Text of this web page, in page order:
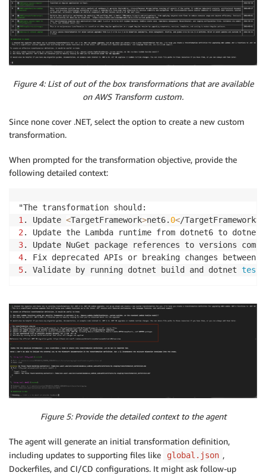
Figure 4: List of out of the box transformations that are available
on AWS Transform custom.
Since none cover .NET, select the option to create a new custom
transformation.
When prompted for the transformation objective, provide the
following detailed context:
1. Update <TargetFramework>net6. 0</TargetFramework>
2. Update the Lambda runtime from dotnet6 to
3. Update NuGet package references to versions
4. Fix deprecated APIs or breaking changes between
5. Validate by running dotnet build and dotnet test
Figure 5: Provide the detailed context to the agent
The agent will generate an initial transformation definition,
including updates to supporting files like
global.json ,
Dockerfiles, and CI/CD configurations. It might ask follow-up